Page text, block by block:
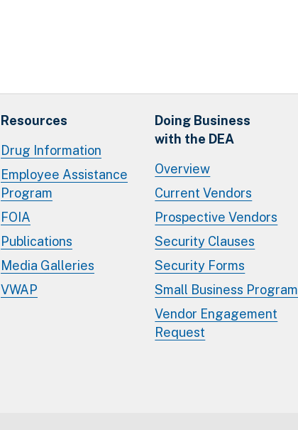
Resources
Drug Information
Employee Assistance
Program
FOIA
Publications
Media Galleries
VWAP
Doing Business
with the DEA
Overview
Current Vendors
Prospective Vendors
Security Clauses
Security Forms
Small Business Program
Vendor Engagement
Request